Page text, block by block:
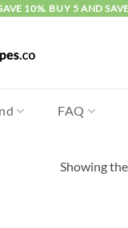
10%. BUY 5 AND
FAQ
Showing